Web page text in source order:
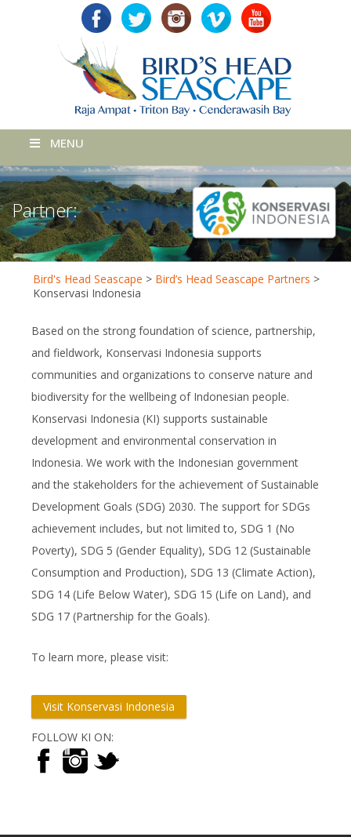
MENU
Partner:
Bird's Head Seascape > Bird’s Head Seascape Partners >
Konservasi Indonesia
Based on the strong foundation of science, partnership,
and fieldwork, Konservasi Indonesia supports
communities and organizations to conserve nature and
biodiversity for the wellbeing of Indonesian people.
Konservasi Indonesia (KI) supports sustainable
development and environmental conservation in
Indonesia. We work with the Indonesian government
and the stakeholders for the achievement of Sustainable
Development Goals (SDG) 2030. The support for SDGs
achievement includes, but not limited to, SDG 1 (No
Poverty), SDG 5 (Gender Equality), SDG 12 (Sustainable
Consumption and Production), SDG 13 (Climate Action),
SDG 14 (Life Below Water), SDG 15 (Life on Land), and
SDG 17 (Partnership for the Goals).
To learn more, please visit:
Visit Konservasi Indonesia
FOLLOW KI ON: